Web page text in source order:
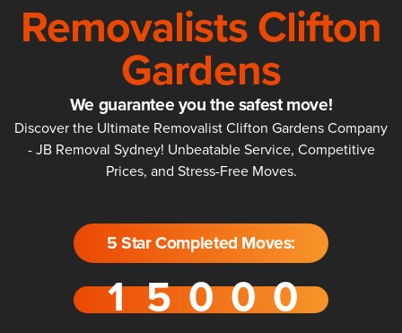
Removalists Clifton
Gardens
We guarantee you the safest move!
Discover the Ultimate Removalist Clifton Gardens Company
- JB Removal Sydney! Unbeatable Service, Competitive
Prices, and Stress-Free Moves.
5 Star Completed Moves: